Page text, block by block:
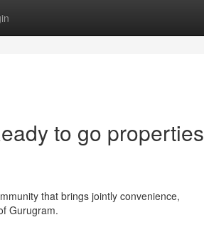
to go properties
that brings jointly convenience,
Gurugram.